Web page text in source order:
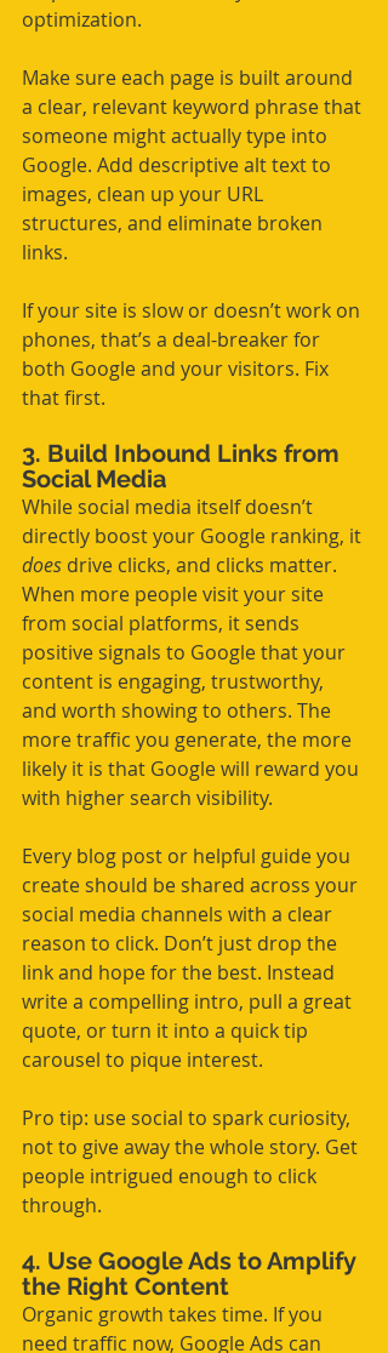
optimization.
Make sure each page is built around
a clear, relevant keyword phrase that
someone might actually type into
Google. Add descriptive alt text to
images, clean up your URL
structures, and eliminate broken
links.
If your site is slow or doesn’t work on
phones, that’s a deal-breaker for
both Google and your visitors. Fix
that first.
3. Build Inbound Links from
Social Media
While social media itself doesn’t
directly boost your Google ranking, it
does drive clicks, and clicks matter.
When more people visit your site
from social platforms, it sends
positive signals to Google that your
content is engaging, trustworthy,
and worth showing to others. The
more traffic you generate, the more
likely it is that Google will reward you
with higher search visibility.
Every blog post or helpful guide you
create should be shared across your
social media channels with a clear
reason to click. Don’t just drop the
link and hope for the best. Instead
write a compelling intro, pull a great
quote, or turn it into a quick tip
carousel to pique interest.
Pro tip: use social to spark curiosity,
not to give away the whole story. Get
people intrigued enough to click
through.
4. Use Google Ads to Amplify
the Right Content
Organic growth takes time. If you
need traffic now, Google Ads can